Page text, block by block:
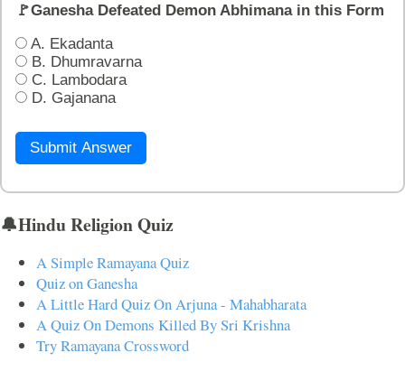
🚩Ganesha Defeated Demon Abhimana in this Form
A. Ekadanta
B. Dhumravarna
C. Lambodara
D. Gajanana
Submit Answer
🔔Hindu Religion Quiz
A Simple Ramayana Quiz
Quiz on Ganesha
A Little Hard Quiz On Arjuna - Mahabharata
A Quiz On Demons Killed By Sri Krishna
Try Ramayana Crossword